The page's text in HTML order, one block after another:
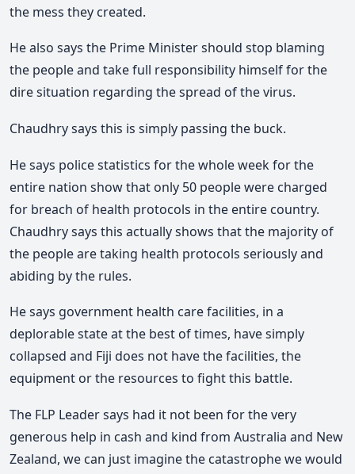
the mess they created.
He also says the Prime Minister should stop blaming
the people and take full responsibility himself for the
dire situation regarding the spread of the virus.
Chaudhry says this is simply passing the buck.
He says police statistics for the whole week for the
entire nation show that only 50 people were charged
for breach of health protocols in the entire country.
Chaudhry says this actually shows that the majority of
the people are taking health protocols seriously and
abiding by the rules.
He says government health care facilities, in a
deplorable state at the best of times, have simply
collapsed and Fiji does not have the facilities, the
equipment or the resources to fight this battle.
The FLP Leader says had it not been for the very
generous help in cash and kind from Australia and New
Zealand, we can just imagine the catastrophe we would